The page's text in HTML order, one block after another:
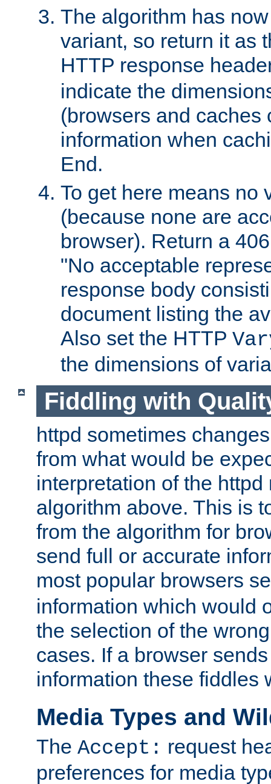
The algorithm has
variant, so return it as
HTTP response
indicate the
(browsers and caches
information when
End.
To get here means no
(because none are
browser). Return a
"No acceptable
response body
document listing the
Also set the HTTP
the dimensions of
Fiddling with
httpd sometimes
from what would be
interpretation of the httpd
algorithm above. This is
from the algorithm for
send full or accurate
most popular browsers
information which would
the selection of the
cases. If a browser
information these fiddles
Media Types and
The Accept: request
preferences for media